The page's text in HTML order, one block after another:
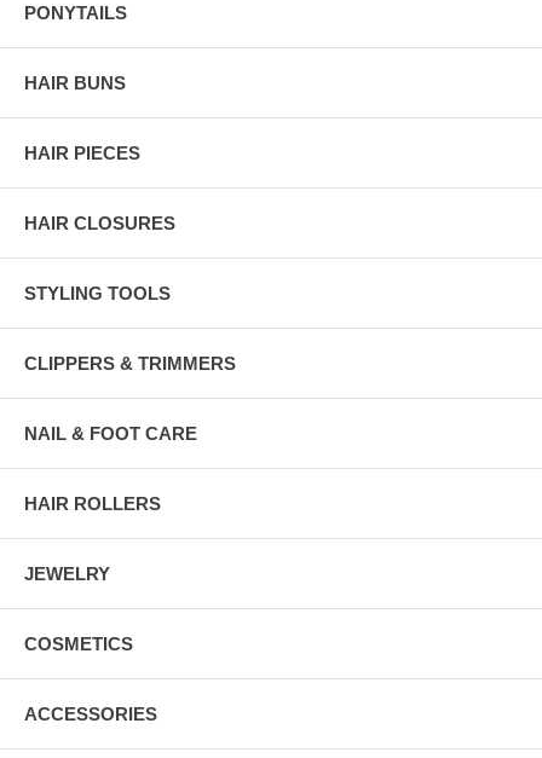
PONYTAILS
HAIR BUNS
HAIR PIECES
HAIR CLOSURES
STYLING TOOLS
CLIPPERS & TRIMMERS
NAIL & FOOT CARE
HAIR ROLLERS
JEWELRY
COSMETICS
ACCESSORIES